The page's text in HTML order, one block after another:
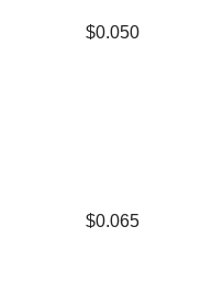
$0.050
$0.065